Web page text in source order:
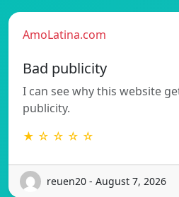
AmoLatina.com
Bad publicity
I can see why this website
publicity.
★ ☆ ☆ ☆ ☆
reuen20 - August 7, 2026